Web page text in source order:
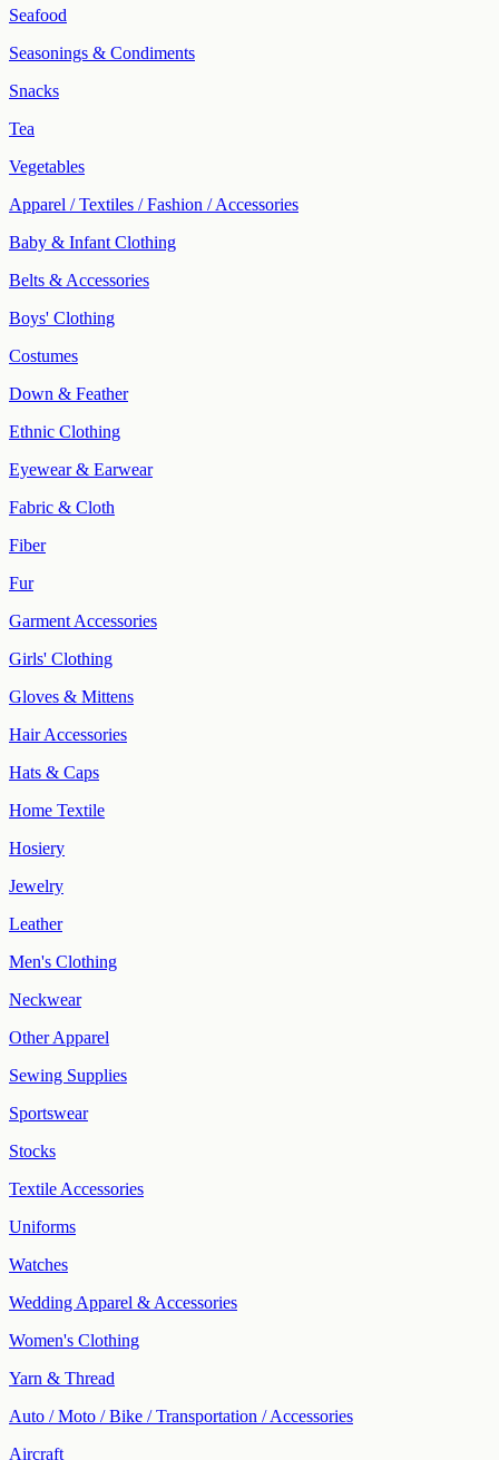
Seafood
Seasonings & Condiments
Snacks
Tea
Vegetables
Apparel / Textiles / Fashion / Accessories
Baby & Infant Clothing
Belts & Accessories
Boys' Clothing
Costumes
Down & Feather
Ethnic Clothing
Eyewear & Earwear
Fabric & Cloth
Fiber
Fur
Garment Accessories
Girls' Clothing
Gloves & Mittens
Hair Accessories
Hats & Caps
Home Textile
Hosiery
Jewelry
Leather
Men's Clothing
Neckwear
Other Apparel
Sewing Supplies
Sportswear
Stocks
Textile Accessories
Uniforms
Watches
Wedding Apparel & Accessories
Women's Clothing
Yarn & Thread
Auto / Moto / Bike / Transportation / Accessories
Aircraft